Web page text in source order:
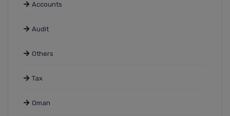
Accounts
Audit
Others
Tax
Oman